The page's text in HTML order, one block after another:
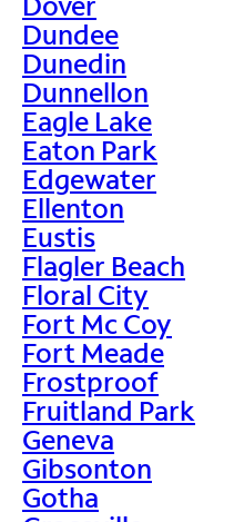
Dundee
Dunedin
Dunnellon
Eagle Lake
Eaton Park
Edgewater
Ellenton
Eustis
Flagler Beach
Floral City
Fort Mc Coy
Fort Meade
Frostproof
Fruitland Park
Geneva
Gibsonton
Gotha